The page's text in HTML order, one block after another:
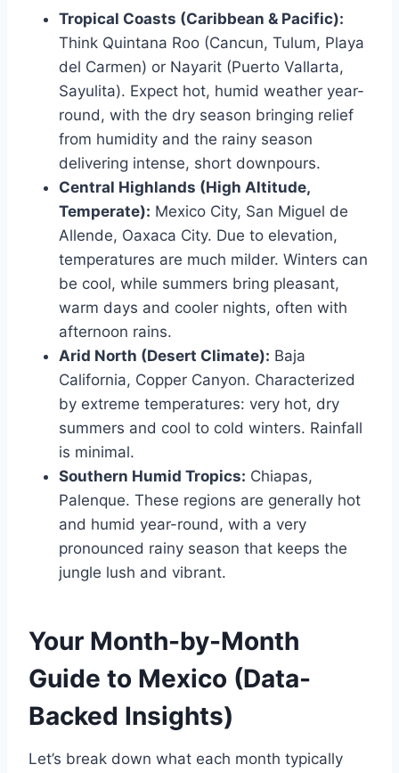
Tropical Coasts (Caribbean & Pacific):
Think Quintana Roo (Cancun, Tulum, Playa
del Carmen) or Nayarit (Puerto Vallarta,
Sayulita). Expect hot, humid weather year-
round, with the dry season bringing relief
from humidity and the rainy season
delivering intense, short downpours.
Central Highlands (High Altitude,
Temperate): Mexico City, San Miguel de
Allende, Oaxaca City. Due to elevation,
temperatures are much milder. Winters can
be cool, while summers bring pleasant,
warm days and cooler nights, often with
afternoon rains.
Arid North (Desert Climate): Baja
California, Copper Canyon. Characterized
by extreme temperatures: very hot, dry
summers and cool to cold winters. Rainfall
is minimal.
Southern Humid Tropics: Chiapas,
Palenque. These regions are generally hot
and humid year-round, with a very
pronounced rainy season that keeps the
jungle lush and vibrant.
Your Month-by-Month
Guide to Mexico (Data-
Backed Insights)
Let’s break down what each month typically